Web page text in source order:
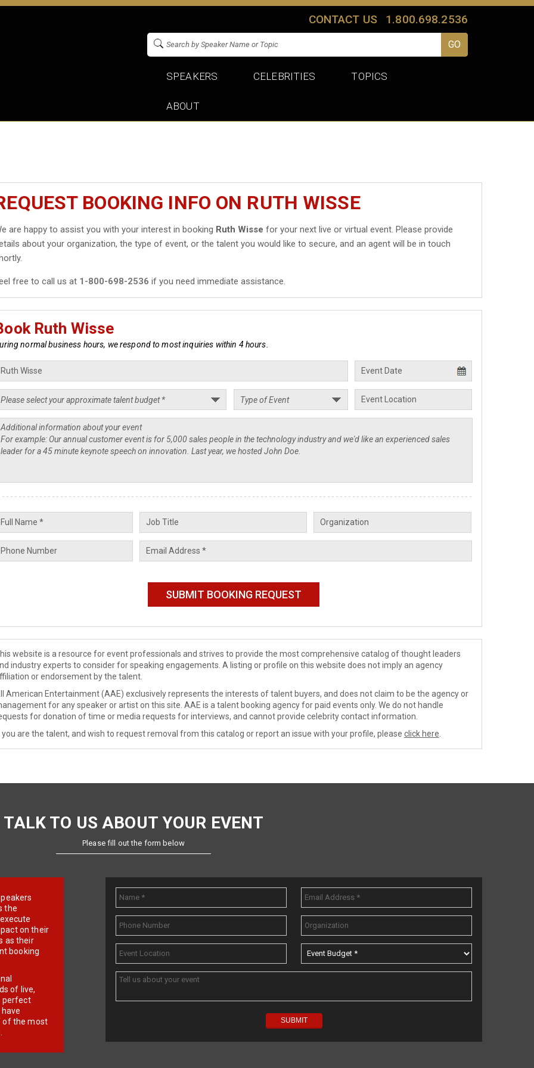
CONTACT US 1.800.698.2536
SPEAKERS CELEBRITIES TOPICS
ABOUT
BOOKING INFO ON RUTH WISSE
are happy to assist you with your interest in booking Ruth Wisse for your next live or virtual event. Please provide
about your organization, the type of event, or the talent you would like to secure, and an agent will be in touch
free to call us at 1-800-698-2536 if you need immediate assistance.
Ruth Wisse
normal business hours, we respond to most inquiries within 4 hours.
website is a resource for event professionals and strives to provide the most comprehensive catalog of thought leaders
industry experts to consider for speaking engagements. A listing or profile on this website does not imply an agency
or endorsement by the talent.
American Entertainment (AAE) exclusively represents the interests of talent buyers, and does not claim to be the agency or
for any speaker or artist on this site. AAE is a talent booking agency for paid events only. We do not handle
for donation of time or media requests for interviews, and cannot provide celebrity contact information.
you are the talent, and wish to request removal from this catalog or report an issue with your profile, please click here
TALK TO US ABOUT YOUR EVENT
Please fill out the form below
the
on their
as their
booking
of live,
perfect
of the most